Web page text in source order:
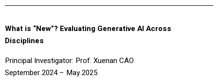
What is “New”? Evaluating Generative AI Across
Disciplines
Principal Investigator: Prof. Xuenan CAO
September 2024 – May 2025